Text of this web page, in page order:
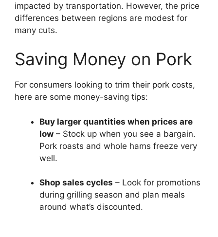
impacted by transportation. However, the price
differences between regions are modest for
many cuts.
Saving Money on Pork
For consumers looking to trim their pork costs,
here are some money-saving tips:
Buy larger quantities when prices are
low – Stock up when you see a bargain.
Pork roasts and whole hams freeze very
well.
Shop sales cycles – Look for promotions
during grilling season and plan meals
around what’s discounted.